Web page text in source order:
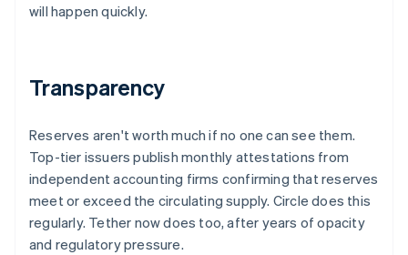
will happen quickly.
Transparency
Reserves aren't worth much if no one can see them.
Top-tier issuers publish monthly attestations from
independent accounting firms confirming that reserves
meet or exceed the circulating supply. Circle does this
regularly. Tether now does too, after years of opacity
and regulatory pressure.